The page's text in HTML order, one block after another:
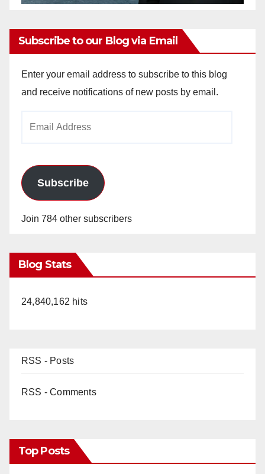
Subscribe to our Blog via Email
Enter your email address to subscribe to this blog
and receive notifications of new posts by email.
Subscribe
Join 784 other subscribers
Blog Stats
24,840,162 hits
RSS - Posts
RSS - Comments
Top Posts